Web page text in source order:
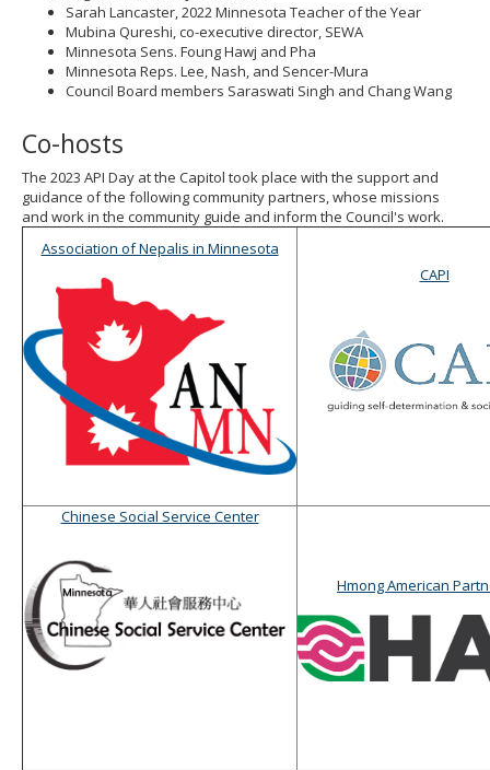
Sarah Lancaster, 2022 Minnesota Teacher of the Year
Mubina Qureshi, co-executive director, SEWA
Minnesota Sens. Foung Hawj and Pha
Minnesota Reps. Lee, Nash, and Sencer-Mura
Council Board members Saraswati Singh and Chang Wang
Co-hosts
The 2023 API Day at the Capitol took place with the support and
guidance of the following community partners, whose missions
and work in the community guide and inform the Council's work.
Association of Nepalis in Minnesota
CAPI
Chinese Social Service Center
Hmong American